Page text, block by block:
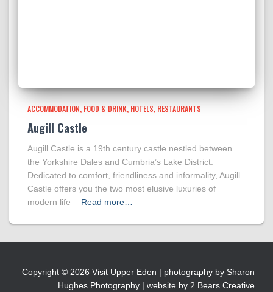
ACCOMMODATION FOOD & DRINK HOTELS RESTAURANTS
Augill Castle
Augill Castle is a 19th century castle nestled between
the Yorkshire Dales and Cumbria’s Lake District.
Dedicated to comfort, friendliness and informality, Augill
Castle offers you the two most elusive luxuries of
modern life – Read more…
Copyright © 2026 Visit Upper Eden | photography by Sharon
Hughes Photography | website by 2 Bears Creative